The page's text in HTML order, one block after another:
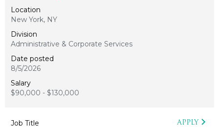
New York, NY
Administrative & Corporate Services
8/5/2026
$90,000 - $130,000
APPLY